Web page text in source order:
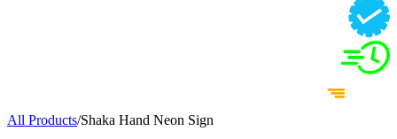
All Products/Shaka Hand Neon Sign